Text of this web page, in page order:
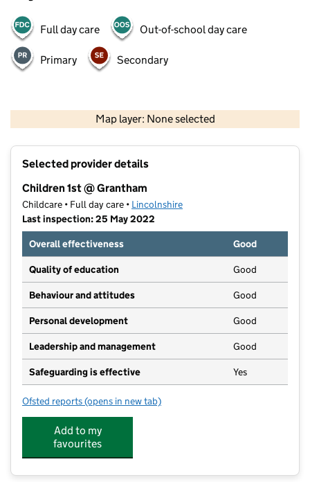
Full day care Out-of-school day care
Primary Secondary
Map layer: None selected
Contains OS data © Crown copyright and database rights 2026
Selected provider details
Children 1st @ Grantham
Childcare • Full day care • Lincolnshire
Last inspection: 25 May 2022
Overall effectiveness
Good
Quality of education Good
Behaviour and attitudes Good
Personal development Good
Leadership and management Good
Safeguarding is effective Yes
Ofsted reports for Children 1st @ Grantham
(opens in new tab)
Add to my
favourites